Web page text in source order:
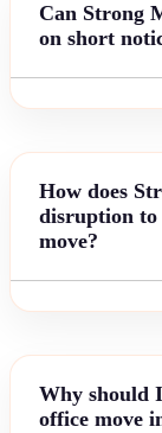
Can Strong
on short
How does
disruption to
move?
Why should
office move